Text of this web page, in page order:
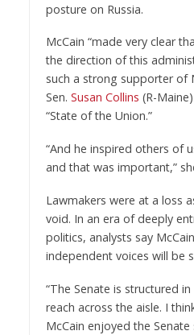
posture on Russia.
McCain “made very clear
the direction of this
such a strong supporter of
Sen. Susan Collins (R-
“State of the Union.”
“And he inspired others of
and that was important,”
Lawmakers were at a loss
void. In an era of deeply
politics, analysts say
independent voices will be
“The Senate is structured
reach across the aisle. I
McCain enjoyed the